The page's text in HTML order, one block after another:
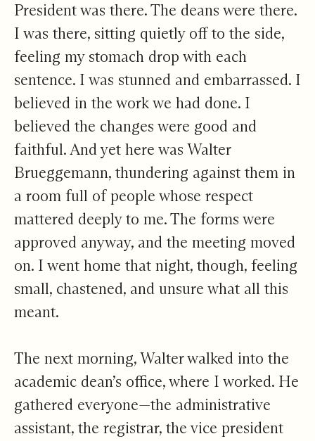
President was there. The deans were there.
I was there, sitting quietly off to the side,
feeling my stomach drop with each
sentence. I was stunned and embarrassed. I
believed in the work we had done. I
believed the changes were good and
faithful. And yet here was Walter
Brueggemann, thundering against them in
a room full of people whose respect
mattered deeply to me. The forms were
approved anyway, and the meeting moved
on. I went home that night, though, feeling
small, chastened, and unsure what all this
meant.
The next morning, Walter walked into the
academic dean’s office, where I worked. He
gathered everyone—the administrative
assistant, the registrar, the vice president